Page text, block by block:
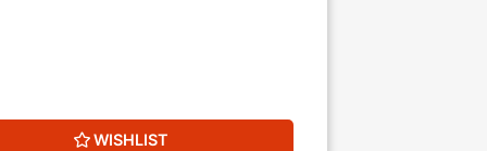
WISHLIST